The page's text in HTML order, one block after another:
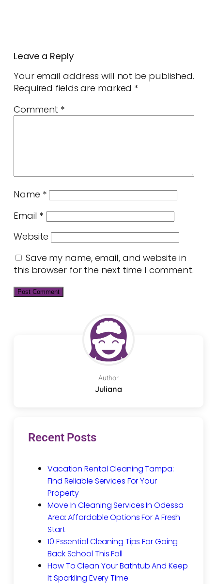
Leave a Reply
Your email address will not be published.
Required fields are marked *
Comment *
Name *
Email *
Website
Save my name, email, and website in
this browser for the next time I comment.
Author
Juliana
Recent Posts
Vacation Rental Cleaning Tampa:
Find Reliable Services For Your
Property
Move In Cleaning Services In Odessa
Area: Affordable Options For A Fresh
Start
10 Essential Cleaning Tips For Going
Back School This Fall
How To Clean Your Bathtub And Keep
It Sparkling Every Time